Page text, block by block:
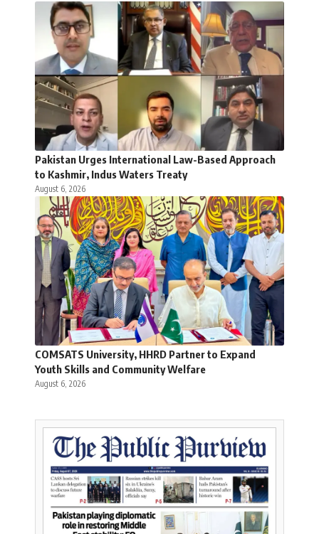
Pakistan Urges International Law-Based Approach
to Kashmir, Indus Waters Treaty
August 6, 2026
COMSATS University, HHRD Partner to Expand
Youth Skills and Community Welfare
August 6, 2026